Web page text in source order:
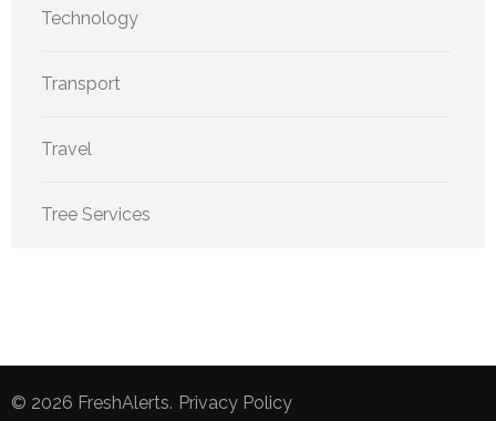
Technology
Transport
Travel
Tree Services
© 2026 FreshAlerts. Privacy Policy